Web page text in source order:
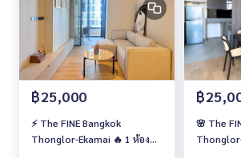
฿25,000
⚡️ The FINE Bangkok
Thonglor-Ekamai 🔥 1 ห้อง
฿
🌸 The